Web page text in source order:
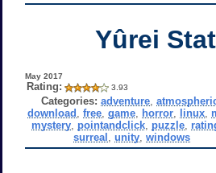
Yûrei
May 2017
Rating: 3.93
Categories: adventure ,
download ,free ,game horror linux
mystery, pointandclick, puzzle,
surreal unity, windows